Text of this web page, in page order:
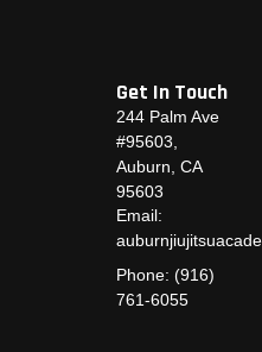
Get In Touch
244 Palm Ave
#95603,
Auburn, CA
95603
Email:
Phone: (916)
761-6055